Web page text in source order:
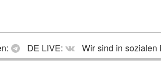
DE LIVE:
Wir sind in sozialen